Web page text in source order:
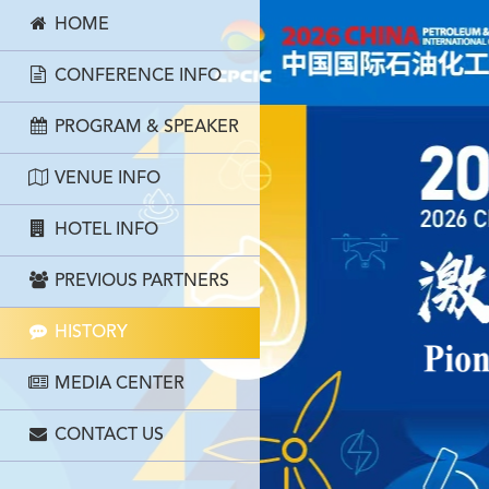
HOME
CONFERENCE INFO
PROGRAM & SPEAKER
VENUE INFO
HOTEL INFO
PREVIOUS PARTNERS
HISTORY
MEDIA CENTER
CONTACT US